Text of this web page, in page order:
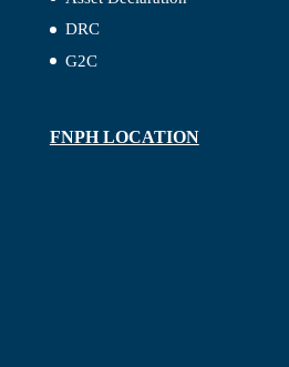
DRC
G2C
FNPH LOCATION